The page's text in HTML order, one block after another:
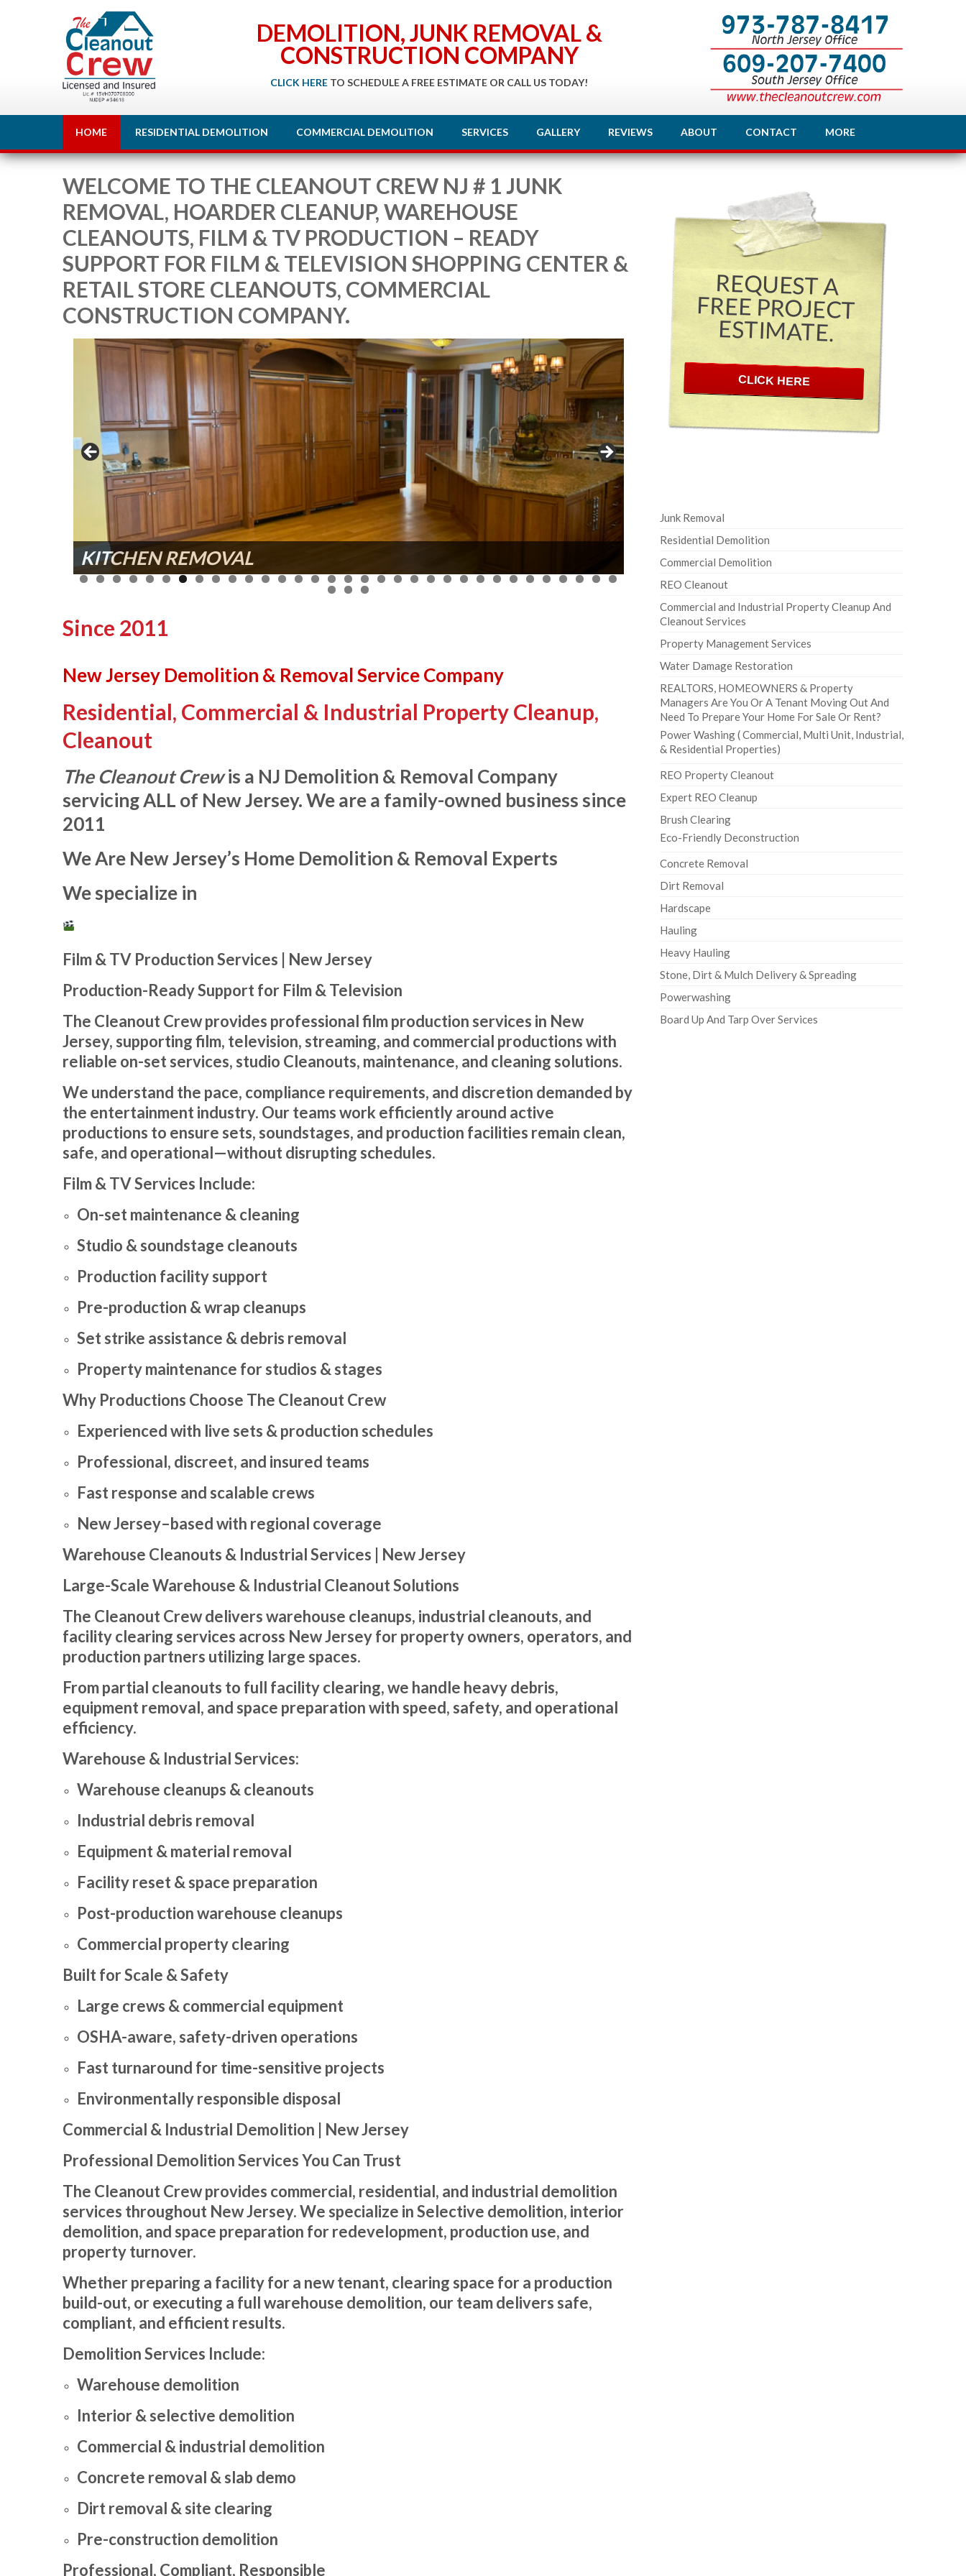
DEMOLITION, JUNK REMOVAL &
CONSTRUCTION COMPANY
CLICK HERE TO SCHEDULE A FREE ESTIMATE OR CALL US TODAY!
HOME RESIDENTIAL DEMOLITION COMMERCIAL DEMOLITION SERVICES GALLERY REVIEWS ABOUT CONTACT MORE
WELCOME TO THE CLEANOUT CREW NJ # 1 JUNK
REMOVAL, HOARDER CLEANUP, WAREHOUSE
CLEANOUTS, FILM & TV PRODUCTION – READY
SUPPORT FOR FILM & TELEVISION SHOPPING CENTER &
RETAIL STORE CLEANOUTS, COMMERCIAL
CONSTRUCTION COMPANY.
KITCHEN REMOVAL
INTERIOR DEMOLITION
Since 2011
New Jersey Demolition & Removal Service Company
Residential, Commercial & Industrial Property Cleanup,
Cleanout
The Cleanout Crewis a NJ Demolition & Removal Company
servicing ALL of New Jersey. We are a family-owned business since
2011
We Are New Jersey’s Home Demolition & Removal Experts
We specialize in
Film & TV Production Services | New Jersey
Production-Ready Support for Film & Television
The Cleanout Crew provides professional film production services in New
Jersey, supporting film, television, streaming, and commercial productions with
reliable on-set services, studio Cleanouts, maintenance, and cleaning solutions.
We understand the pace, compliance requirements, and discretion demanded by
the entertainment industry. Our teams work efficiently around active
productions to ensure sets, soundstages, and production facilities remain clean,
safe, and operational—without disrupting schedules.
Film & TV Services Include:
On-set maintenance & cleaning
Studio & soundstage cleanouts
Production facility support
Pre-production & wrap cleanups
Set strike assistance & debris removal
Property maintenance for studios & stages
Why Productions Choose The Cleanout Crew
Experienced with live sets & production schedules
Professional, discreet, and insured teams
Fast response and scalable crews
New Jersey–based with regional coverage
Warehouse Cleanouts & Industrial Services | New Jersey
Large-Scale Warehouse & Industrial Cleanout Solutions
The Cleanout Crew delivers warehouse cleanups, industrial cleanouts, and
facility clearing services across New Jersey for property owners, operators, and
production partners utilizing large spaces.
From partial cleanouts to full facility clearing, we handle heavy debris,
equipment removal, and space preparation with speed, safety, and operational
efficiency.
Warehouse & Industrial Services:
Warehouse cleanups & cleanouts
Industrial debris removal
Equipment & material removal
Facility reset & space preparation
Post-production warehouse cleanups
Commercial property clearing
Built for Scale & Safety
Large crews & commercial equipment
OSHA-aware, safety-driven operations
Fast turnaround for time-sensitive projects
Environmentally responsible disposal
Commercial & Industrial Demolition | New Jersey
Professional Demolition Services You Can Trust
The Cleanout Crew provides commercial, residential, and industrial demolition
services throughout New Jersey. We specialize in Selective demolition, interior
demolition, and space preparation for redevelopment, production use, and
property turnover.
Whether preparing a facility for a new tenant, clearing space for a production
build-out, or executing a full warehouse demolition, our team delivers safe,
compliant, and efficient results.
Demolition Services Include:
Warehouse demolition
Interior & selective demolition
Commercial & industrial demolition
Concrete removal & slab demo
Dirt removal & site clearing
Pre-construction demolition
Professional, Compliant, Responsible
REQUEST A
FREE PROJECT
ESTIMATE.
CLICK HERE
Junk Removal
Residential Demolition
Commercial Demolition
REO Cleanout
Commercial and Industrial Property Cleanup And
Cleanout Services
Property Management Services
Water Damage Restoration
REALTORS, HOMEOWNERS & Property
Managers Are You Or A Tenant Moving Out And
Need To Prepare Your Home For Sale Or Rent?
Power Washing ( Commercial, Multi Unit, Industrial,
& Residential Properties)
REO Property Cleanout
Expert REO Cleanup
Brush Clearing
Eco-Friendly Deconstruction
Concrete Removal
Dirt Removal
Hardscape
Hauling
Heavy Hauling
Stone, Dirt & Mulch Delivery & Spreading
Powerwashing
Board Up And Tarp Over Services